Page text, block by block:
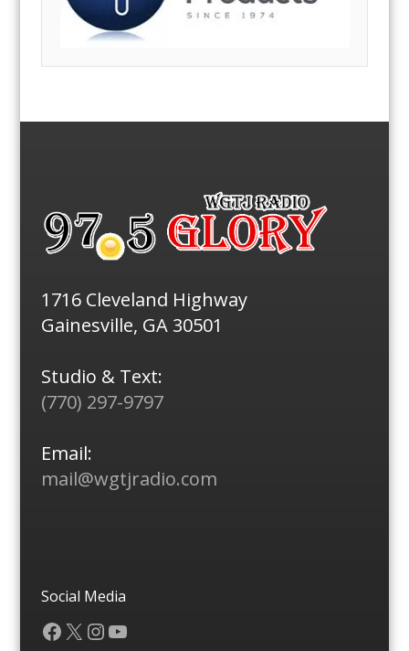
1716 Cleveland Highway
Gainesville, GA 30501
Studio & Text:
(770) 297-9797
Email:
mail@wgtjradio.com
Social Media
Facebook
X Instagram
YouTube